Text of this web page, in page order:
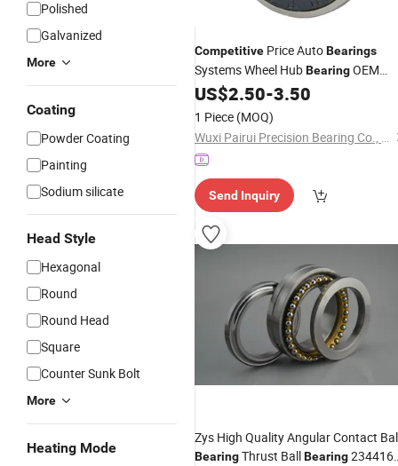
Polished
Galvanized
More
Coating
Powder Coating
Painting
Sodium silicate
Head Style
Hexagonal
Round
Round Head
Square
Counter Sunk Bolt
More
Heating Mode
Competitive Price AutoBearings
Systems Wheel HubBearingOEM
40202-Jr71A
US$2.50-3.50
1 Piece (MOQ)
Wuxi Pairui Precision Bearing Co., Ltd.
Send Inquiry
Zys High Quality Angular Contact
BearingThrust BallBearing